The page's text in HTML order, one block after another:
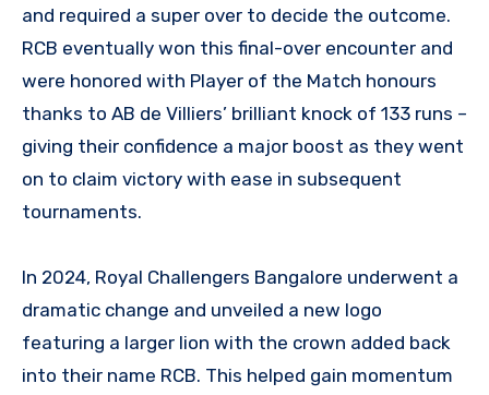
and required a super over to decide the outcome.
RCB eventually won this final-over encounter and
were honored with Player of the Match honours
thanks to AB de Villiers’ brilliant knock of 133 runs –
giving their confidence a major boost as they went
on to claim victory with ease in subsequent
tournaments.
In 2024, Royal Challengers Bangalore underwent a
dramatic change and unveiled a new logo
featuring a larger lion with the crown added back
into their name RCB. This helped gain momentum